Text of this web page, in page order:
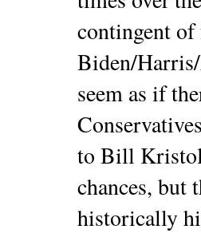
contingent of
Biden/
seem as if
to Bill
chances, but
historically